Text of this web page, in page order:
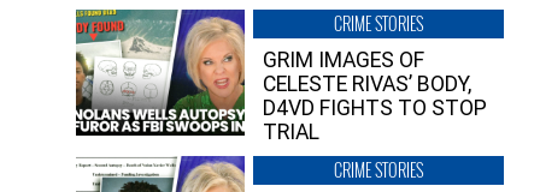
CRIME STORIES
GRIM IMAGES OF
CELESTE RIVAS’ BODY,
D4VD FIGHTS TO STOP
TRIAL
CRIME STORIES